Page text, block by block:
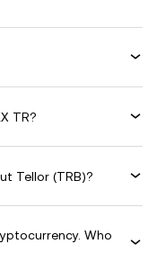
TR?
Tellor (TRB)?
Who